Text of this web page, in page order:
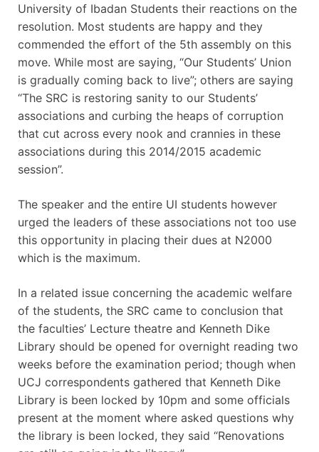
University of Ibadan Students their reactions on the
resolution. Most students are happy and they
commended the effort of the 5th assembly on this
move. While most are saying, “Our Students’ Union
is gradually coming back to live”; others are saying
“The SRC is restoring sanity to our Students’
associations and curbing the heaps of corruption
that cut across every nook and crannies in these
associations during this 2014/2015 academic
session”.
The speaker and the entire UI students however
urged the leaders of these associations not too use
this opportunity in placing their dues at N2000
which is the maximum.
In a related issue concerning the academic welfare
of the students, the SRC came to conclusion that
the faculties’ Lecture theatre and Kenneth Dike
Library should be opened for overnight reading two
weeks before the examination period; though when
UCJ correspondents gathered that Kenneth Dike
Library is been locked by 10pm and some officials
present at the moment where asked questions why
the library is been locked, they said “Renovations